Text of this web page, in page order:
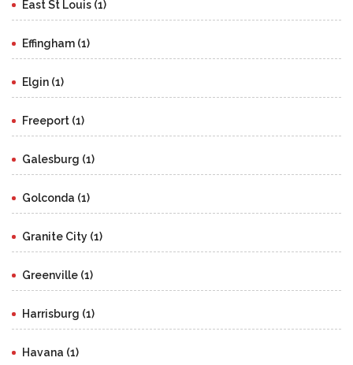
East St Louis (1)
Effingham (1)
Elgin (1)
Freeport (1)
Galesburg (1)
Golconda (1)
Granite City (1)
Greenville (1)
Harrisburg (1)
Havana (1)